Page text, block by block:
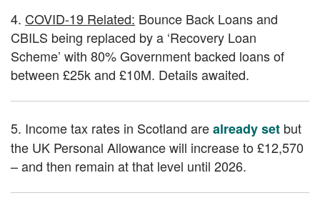
4. COVID-19 Related: Bounce Back Loans and
CBILS being replaced by a ‘Recovery Loan
Scheme’ with 80% Government backed loans of
between £25k and £10M. Details awaited.
5. Income tax rates in Scotland arealready set but
the UK Personal Allowance will increase to £12,570
– and then remain at that level until 2026.